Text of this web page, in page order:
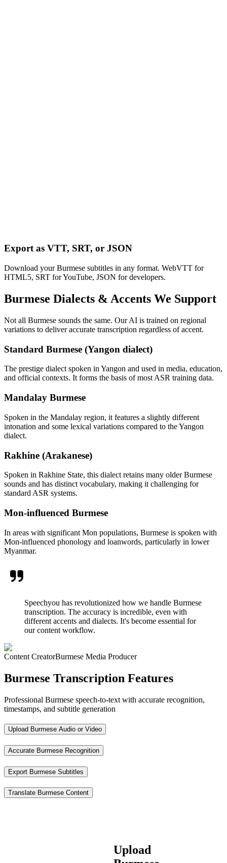
Export as VTT, SRT, or JSON
Download your Burmese subtitles in any format. WebVTT for
HTML5, SRT for YouTube, JSON for developers.
Burmese Dialects & Accents We Support
Not all Burmese sounds the same. Our AI is trained on regional
variations to deliver accurate transcription regardless of accent.
Standard Burmese (Yangon dialect)
The prestige dialect spoken in Yangon and used in media, education,
and official contexts. It forms the basis of most ASR training data.
Mandalay Burmese
Spoken in the Mandalay region, it features a slightly different
intonation and some lexical variations compared to the Yangon
dialect.
Rakhine (Arakanese)
Spoken in Rakhine State, this dialect retains many older Burmese
sounds and has distinct vocabulary, making it challenging for
standard ASR systems.
Mon-influenced Burmese
In areas with significant Mon populations, Burmese is spoken with
Mon-influenced phonology and loanwords, particularly in lower
Myanmar.
Speechyou has revolutionized how we handle Burmese
transcription. The accuracy is incredible, even with
different accents and dialects. It's become essential for
our content workflow.
Content CreatorBurmese Media Producer
Burmese Transcription Features
Professional Burmese speech-to-text with accurate recognition,
timestamps, and subtitle generation
Upload Burmese Audio or Video
Accurate Burmese Recognition
Export Burmese Subtitles
Translate Burmese Content
Upload